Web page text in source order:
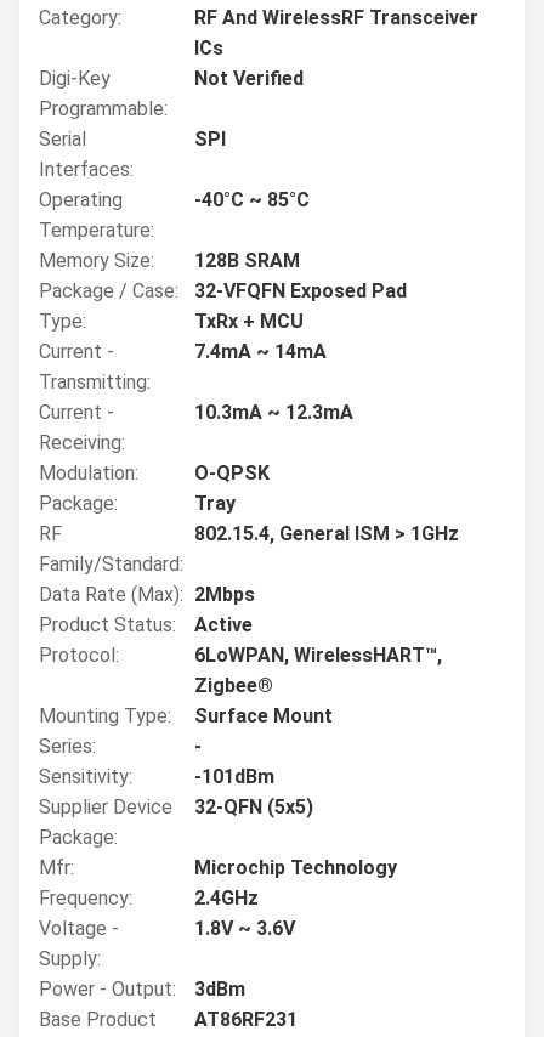
Category:
RF And WirelessRF Transceiver
ICs
Digi-Key
Programmable:
Not Verified
Serial
Interfaces:
SPI
Operating
Temperature:
-40°C ~ 85°C
Memory Size:
128B SRAM
Package / Case:
32-VFQFN Exposed Pad
Type:
TxRx + MCU
Current -
Transmitting:
7.4mA ~ 14mA
Current -
Receiving:
10.3mA ~ 12.3mA
Modulation:
O-QPSK
Package:
Tray
RF
Family/Standard:
802.15.4, General ISM > 1GHz
Data Rate (Max): 2Mbps
Product Status:
Active
Protocol:
6LoWPAN, WirelessHART™,
Zigbee®
Mounting Type:
Surface Mount
Series:
-
Sensitivity:
-101dBm
Supplier Device
Package:
32-QFN (5x5)
Mfr:
Microchip Technology
Frequency:
2.4GHz
Voltage -
Supply:
1.8V ~ 3.6V
Power - Output:
3dBm
Base Product
AT86RF231